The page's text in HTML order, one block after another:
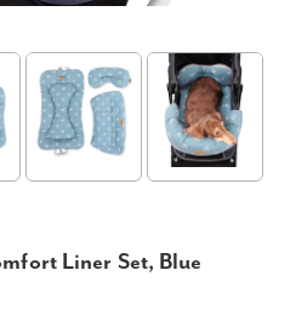
Liner Set, Blue